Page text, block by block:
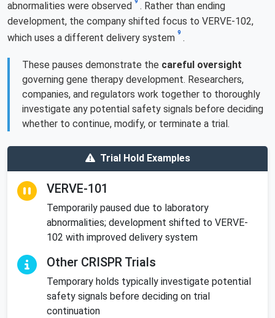
abnormalities were observed
. Rather than ending
development, the company shifted focus to VERVE-102,
which uses a different delivery system 9 .
These pauses demonstrate the careful oversight
governing gene therapy development. Researchers,
companies, and regulators work together to thoroughly
investigate any potential safety signals before deciding
whether to continue, modify, or terminate a trial.
Trial Hold Examples
VERVE-101
Temporarily paused due to laboratory
abnormalities; development shifted to VERVE-
102 with improved delivery system
Other CRISPR Trials
Temporary holds typically investigate potential
safety signals before deciding on trial
continuation